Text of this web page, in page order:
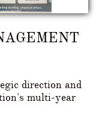
direction and
multi-year